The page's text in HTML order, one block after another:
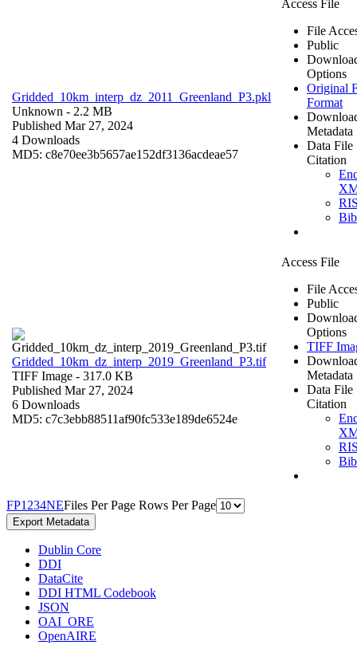
Gridded_10km_interp_dz_2011_Greenland_P3.pkl
Unknown - 2.2 MB
Published Mar 27, 2024
4 Downloads
MD5: c8e70ee3b5657ae152df3136acdeae57
Access File
File
Public
Options
Original
Format
Metadata
Data File
Citation
Gridded_10km_dz_interp_2019_Greenland_P3.tif
TIFF Image - 317.0 KB
Published Mar 27, 2024
6 Downloads
MD5: c7c3ebb88511af90fc533e189de6524e
Access File
File
Public
Options
TIFF
Metadata
Data File
Citation
FP1 234NEFiles Per Page Rows Per Page
Export Metadata
Dublin Core
DDI
DataCite
DDI HTML Codebook
JSON
OAI_ORE
OpenAIRE